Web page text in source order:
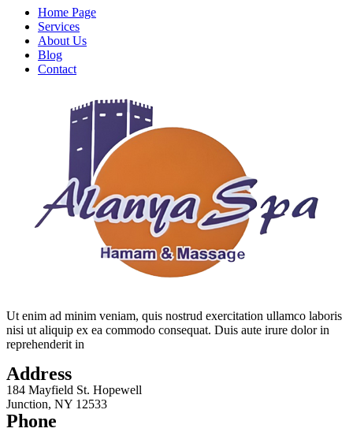
Home Page
Services
About Us
Blog
Contact
Ut enim ad minim veniam, quis nostrud exercitation ullamco laboris
nisi ut aliquip ex ea commodo consequat. Duis aute irure dolor in
reprehenderit in
Address
184 Mayfield St. Hopewell
Junction, NY 12533
Phone